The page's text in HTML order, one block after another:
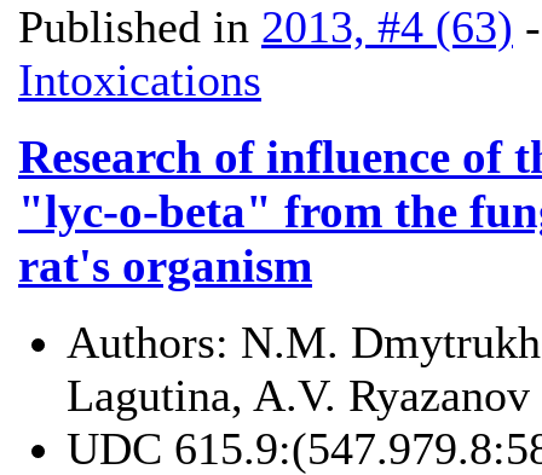
Published in 2013, #4 (63)
Intoxications
Research of influence of
"lyc-o-beta" from the
rat's organism
Authors: N.M.
Lagutina, A.V. Ryazanov
UDC